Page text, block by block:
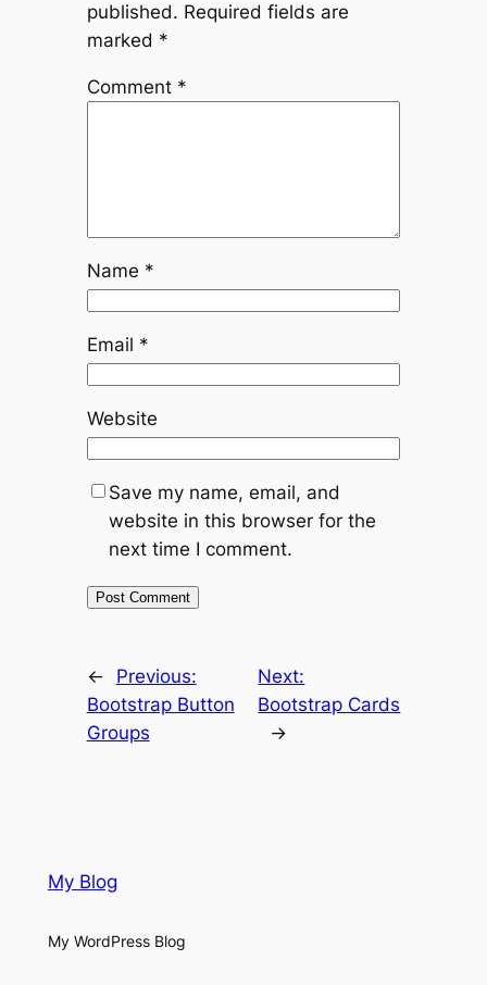
published. Required fields are
marked *
Comment *
Name *
Email *
Website
Save my name, email, and
website in this browser for the
next time I comment.
←
Previous:
Bootstrap Button
Groups
Next:
Bootstrap Cards
→
My Blog
My WordPress Blog